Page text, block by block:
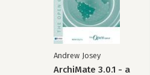
Andrew Josey
ArchiMate 3.0.1 - a